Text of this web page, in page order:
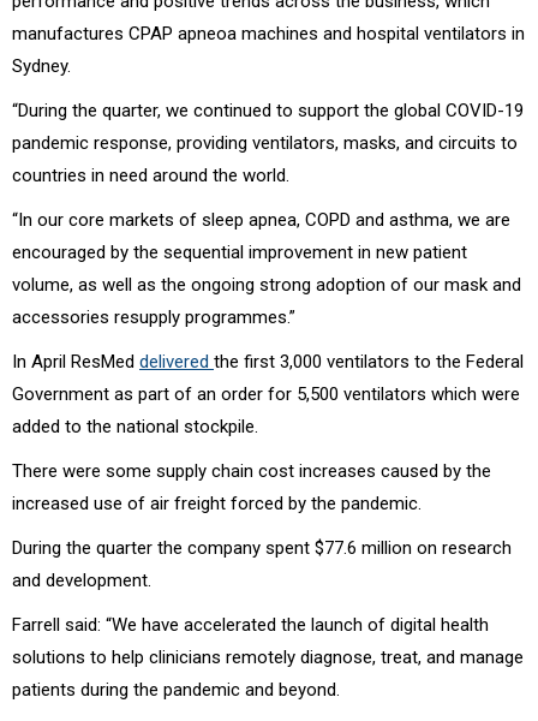
manufactures CPAP apneoa machines and hospital ventilators in
Sydney.
“During the quarter, we continued to support the global COVID-19
pandemic response, providing ventilators, masks, and circuits to
countries in need around the world.
“In our core markets of sleep apnea, COPD and asthma, we are
encouraged by the sequential improvement in new patient
volume, as well as the ongoing strong adoption of our mask and
accessories resupply programmes.”
In April ResMed delivered the first 3,000 ventilators to the Federal
Government as part of an order for 5,500 ventilators which were
added to the national stockpile.
There were some supply chain cost increases caused by the
increased use of air freight forced by the pandemic.
During the quarter the company spent $77.6 million on research
and development.
Farrell said: “We have accelerated the launch of digital health
solutions to help clinicians remotely diagnose, treat, and manage
patients during the pandemic and beyond.